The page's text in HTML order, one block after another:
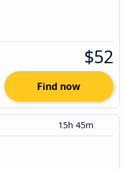
$52
Find now
15h 45m